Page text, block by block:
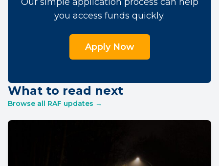
you access funds quickly.
Apply Now
What to read next
Browse all RAF updates →